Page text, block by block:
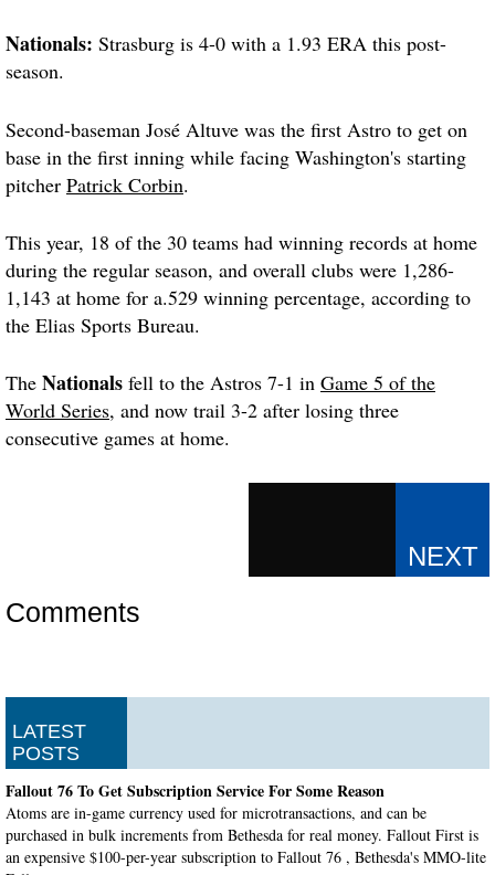
Nationals: Strasburg is 4-0 with a 1.93 ERA this post-
season.
Second-baseman José Altuve was the first Astro to get on
base in the first inning while facing Washington's starting
pitcher Patrick Corbin.
This year, 18 of the 30 teams had winning records at home
during the regular season, and overall clubs were 1,286-
1,143 at home for a.529 winning percentage, according to
the Elias Sports Bureau.
The Nationals fell to the Astros 7-1 in Game 5 of the
World Series, and now trail 3-2 after losing three
consecutive games at home.
Comments
LATEST
POSTS
Fallout 76 To Get Subscription Service For Some Reason
Atoms are in-game currency used for microtransactions, and can be
purchased in bulk increments from Bethesda for real money. Fallout First is
an expensive $100-per-year subscription to Fallout 76 , Bethesda's MMO-lite